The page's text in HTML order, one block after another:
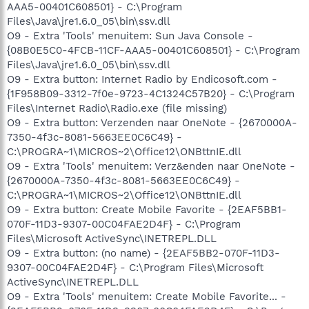
AAA5-00401C608501} - C:\Program
Files\Java\jre1.6.0_05\bin\ssv.dll
O9 - Extra 'Tools' menuitem: Sun Java Console -
{08B0E5C0-4FCB-11CF-AAA5-00401C608501} - C:\Program
Files\Java\jre1.6.0_05\bin\ssv.dll
O9 - Extra button: Internet Radio by Endicosoft.com -
{1F958B09-3312-7f0e-9723-4C1324C57B20} - C:\Program
Files\Internet Radio\Radio.exe (file missing)
O9 - Extra button: Verzenden naar OneNote - {2670000A-
7350-4f3c-8081-5663EE0C6C49} -
C:\PROGRA~1\MICROS~2\Office12\ONBttnIE.dll
O9 - Extra 'Tools' menuitem: Verz&enden naar OneNote -
{2670000A-7350-4f3c-8081-5663EE0C6C49} -
C:\PROGRA~1\MICROS~2\Office12\ONBttnIE.dll
O9 - Extra button: Create Mobile Favorite - {2EAF5BB1-
070F-11D3-9307-00C04FAE2D4F} - C:\Program
Files\Microsoft ActiveSync\INETREPL.DLL
O9 - Extra button: (no name) - {2EAF5BB2-070F-11D3-
9307-00C04FAE2D4F} - C:\Program Files\Microsoft
ActiveSync\INETREPL.DLL
O9 - Extra 'Tools' menuitem: Create Mobile Favorite... -